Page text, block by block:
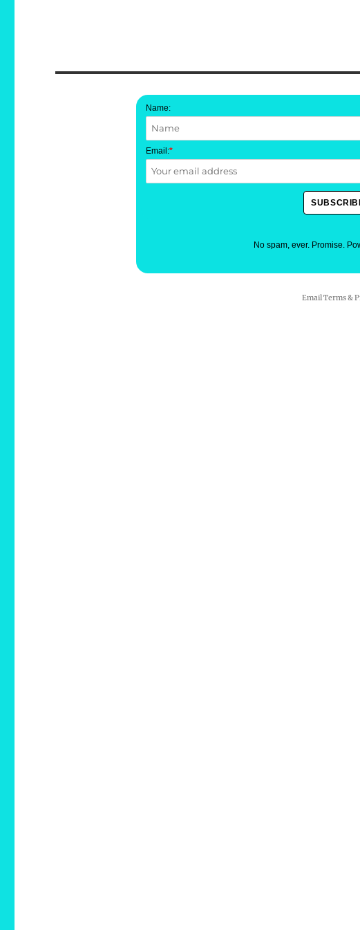
Name:
Email:*
No spam, ever. Promise.
EmailTerms&